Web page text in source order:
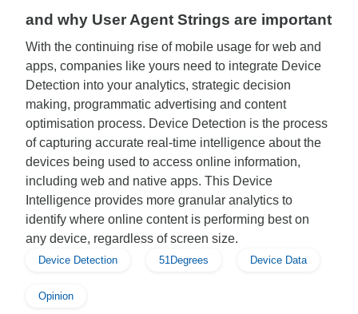
and why User Agent Strings are important
With the continuing rise of mobile usage for web and
apps, companies like yours need to integrate Device
Detection into your analytics, strategic decision
making, programmatic advertising and content
optimisation process. Device Detection is the process
of capturing accurate real-time intelligence about the
devices being used to access online information,
including web and native apps. This Device
Intelligence provides more granular analytics to
identify where online content is performing best on
any device, regardless of screen size.
Device Detection 51Degrees Device Data
Opinion